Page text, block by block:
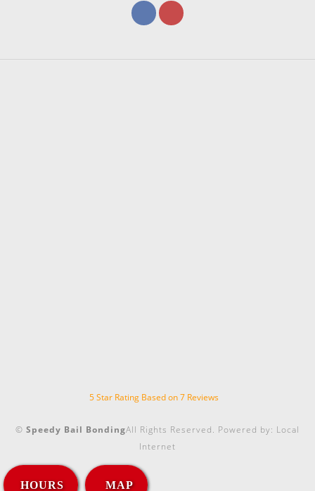
HOURS MAP
5Star Rating Based on7 Reviews
© Speedy Bail BondingAll Rights Reserved. Powered by: Local
Internet